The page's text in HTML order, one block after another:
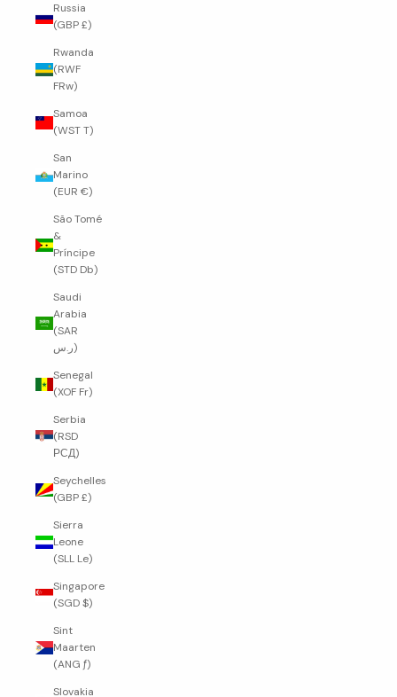
Russia
(GBP £)
Rwanda
(RWF
FRw)
Samoa
(WST T)
San
Marino
(EUR €)
São Tomé
&
Príncipe
(STD Db)
Saudi
Arabia
(SAR
ر.س)
Senegal
(XOF Fr)
Serbia
(RSD
РСД)
Seychelles
(GBP £)
Sierra
Leone
(SLL Le)
Singapore
(SGD $)
Sint
Maarten
(ANG ƒ)
Slovakia